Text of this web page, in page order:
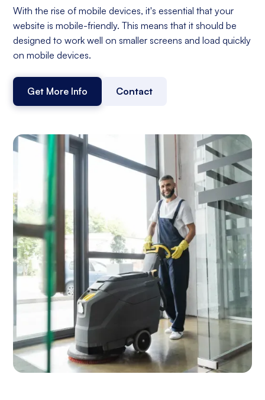
With the rise of mobile devices, it's essential that your
website is mobile-friendly. This means that it should be
designed to work well on smaller screens and load quickly
on mobile devices.
Get More Info Contact